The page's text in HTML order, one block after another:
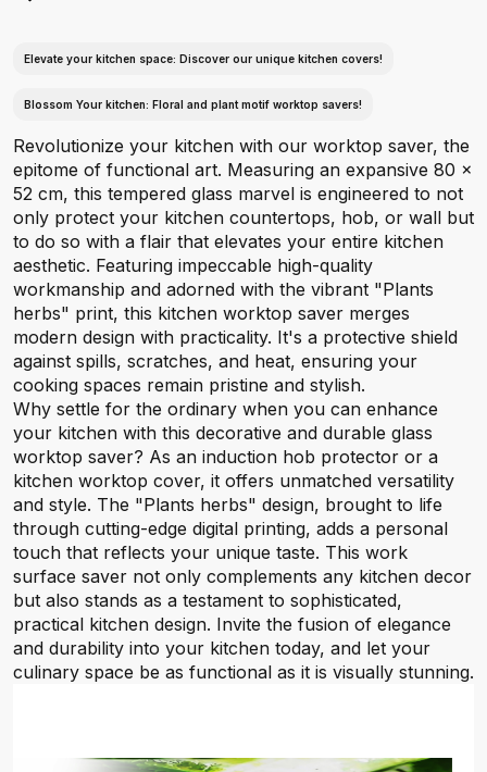
Elevate your kitchen space: Discover our unique kitchen covers!
Blossom Your kitchen: Floral and plant motif worktop savers!
Revolutionize your kitchen with our worktop saver, the
epitome of functional art. Measuring an expansive 80 x
52 cm, this tempered glass marvel is engineered to not
only protect your kitchen countertops, hob, or wall but
to do so with a flair that elevates your entire kitchen
aesthetic. Featuring impeccable high-quality
workmanship and adorned with the vibrant "Plants
herbs" print, this kitchen worktop saver merges
modern design with practicality. It's a protective shield
against spills, scratches, and heat, ensuring your
cooking spaces remain pristine and stylish.
Why settle for the ordinary when you can enhance
your kitchen with this decorative and durable glass
worktop saver? As an induction hob protector or a
kitchen worktop cover, it offers unmatched versatility
and style. The "Plants herbs" design, brought to life
through cutting-edge digital printing, adds a personal
touch that reflects your unique taste. This work
surface saver not only complements any kitchen decor
but also stands as a testament to sophisticated,
practical kitchen design. Invite the fusion of elegance
and durability into your kitchen today, and let your
culinary space be as functional as it is visually stunning.